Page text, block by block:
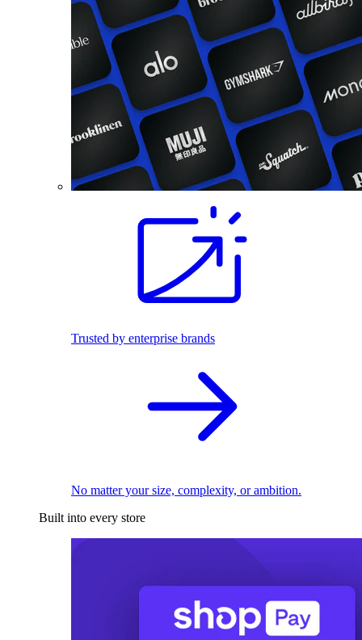
Trusted by enterprise brands
No matter your size, complexity, or ambition.
Built into every store